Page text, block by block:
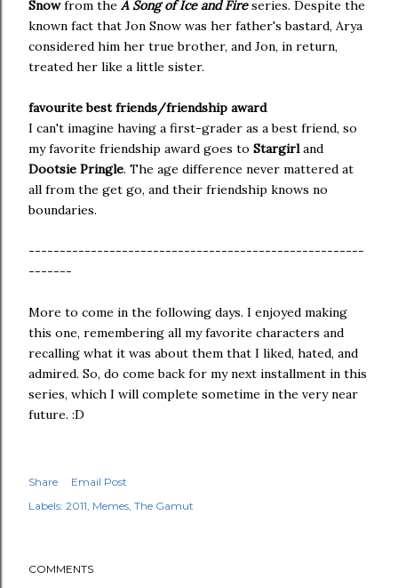
Snowfrom the A Song of Ice and Fireseries. Despite the
known fact that Jon Snow was her father's bastard, Arya
considered him her true brother, and Jon, in return,
treated her like a little sister.
favourite best friends/friendship award
I can't imagine having a first-grader as a best friend, so
my favorite friendship award goes to Stargirland
Dootsie Pringle. The age difference never mattered at
all from the get go, and their friendship knows no
boundaries.
------------------------------------------------------
-------
More to come in the following days. I enjoyed making
this one, remembering all my favorite characters and
recalling what it was about them that I liked, hated, and
admired. So, do come back for my next installment in this
series, which I will complete sometime in the very near
future. :D
Share
Email Post
Labels: 2011 Memes The Gamut
COMMENTS